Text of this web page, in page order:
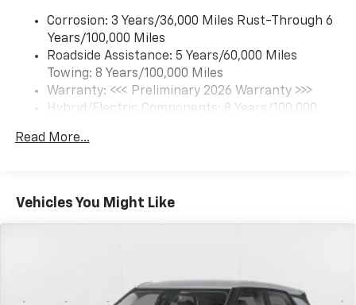
Natural Voice Recognition
6-speaker audio system
Speakers are positioned throughout the
cabin for an enjoyable listening experience
Terms and limitations apply. See
With your trial subscription, new GM vehicles
equipped with SiriusXM with 360L advance in-
car technology will bring you closer to your
SiriusXM with 360L transforms your ride with
our most extensive and personalized radio
Corrosion: 3 Years/36,000 Miles Rust-Through 6
Years/100,000 Miles
Roadside Assistance: 5 Years/60,000 Miles
Towing: 8 Years/100,000 Miles
Warranty: <<< Preliminary 2026 Warranty >>>
Hybrid/Electric Components: 8 Years/100,000
Basic: 3 Years/36,000 Miles
Read More...
Vehicles You Might Like